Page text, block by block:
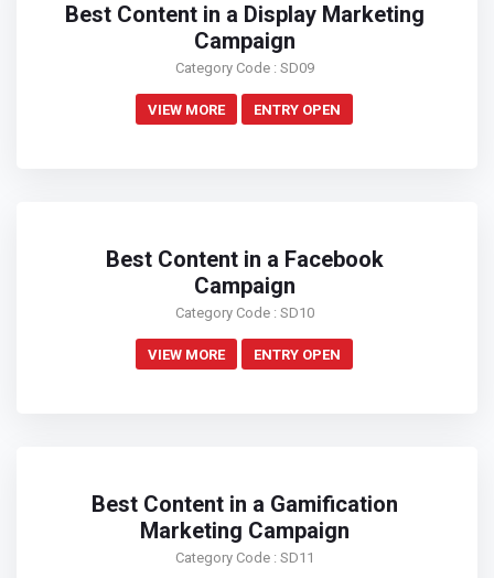
Best Content in a Display Marketing
Campaign
Category Code : SD09
VIEW MORE ENTRY OPEN
Best Content in a Facebook
Campaign
Category Code : SD10
VIEW MORE ENTRY OPEN
Best Content in a Gamification
Marketing Campaign
Category Code : SD11